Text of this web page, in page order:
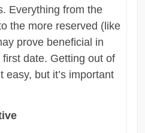
Everything from the
the more reserved (like
prove beneficial in
date. Getting out of
easy, but it’s important